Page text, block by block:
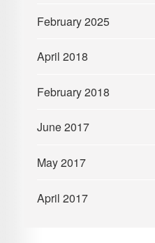
February 2025
April 2018
February 2018
June 2017
May 2017
April 2017